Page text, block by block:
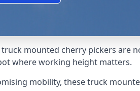
mounted cherry pickers are
where working height matters.
mobility, these truck